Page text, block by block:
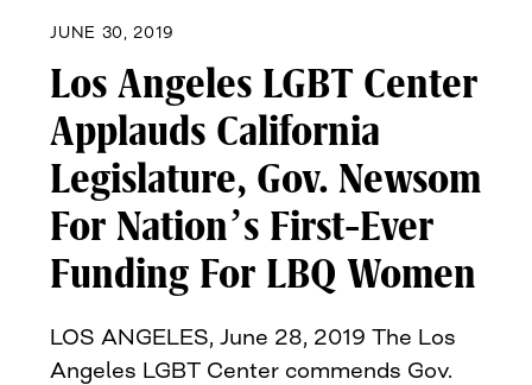
JUNE 30, 2019
Los Angeles LGBT Center
Applauds California
Legislature, Gov. Newsom
For Nation’s First-Ever
Funding For LBQ Women
LOS ANGELES, June 28, 2019 The Los
Angeles LGBT Center commends Gov.